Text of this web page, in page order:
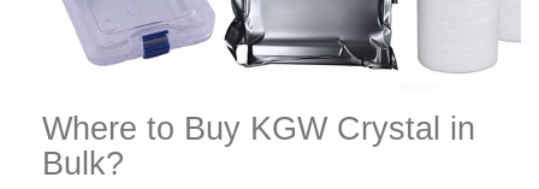
Where to Buy KGWCrystal in
Bulk?